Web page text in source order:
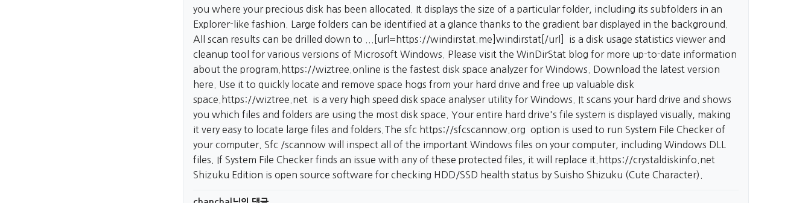
you where your precious disk has been allocated. It displays the size of a particular folder, including its subfolders in an
Explorer-like fashion. Large folders can be identified at a glance thanks to the gradient bar displayed in the background.
All scan results can be drilled down to ...[url=https://windirstat.me]windirstat[/url] is a disk usage statistics viewer and
cleanup tool for various versions of Microsoft Windows. Please visit the WinDirStat blog for more up-to-date information
about the program. https://wiztree.online is the fastest disk space analyzer for Windows. Download the latest version
here. Use it to quickly locate and remove space hogs from your hard drive and free up valuable disk
space. https://wiztree.net is a very high speed disk space analyser utility for Windows. It scans your hard drive and shows
you which files and folders are using the most disk space. Your entire hard drive's file system is displayed visually, making
it very easy to locate large files and folders.The sfc https://sfcscannow.org option is used to run System File Checker of
your computer. Sfc /scannow will inspect all of the important Windows files on your computer, including Windows DLL
files. If System File Checker finds an issue with any of these protected files, it will replace it. https://crystaldiskinfo.net
Shizuku Edition is open source software for checking HDD/SSD health status by Suisho Shizuku (Cute Character).